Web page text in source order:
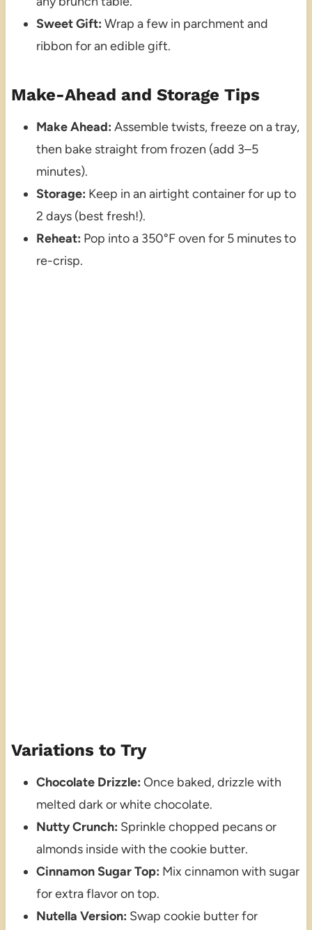
Sweet Gift: Wrap a few in parchment and
ribbon for an edible gift.
Make-Ahead and Storage Tips
Make Ahead: Assemble twists, freeze on a tray,
then bake straight from frozen (add 3–5
minutes).
Storage: Keep in an airtight container for up to
2 days (best fresh!).
Reheat: Pop into a 350°F oven for 5 minutes to
re-crisp.
Variations to Try
Chocolate Drizzle: Once baked, drizzle with
melted dark or white chocolate.
Nutty Crunch: Sprinkle chopped pecans or
almonds inside with the cookie butter.
Cinnamon Sugar Top: Mix cinnamon with sugar
for extra flavor on top.
Nutella Version: Swap cookie butter for